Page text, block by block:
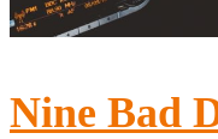
Nine Bad